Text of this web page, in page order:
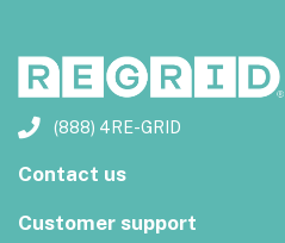
(888) 4RE-GRID
Contact us
Customer support